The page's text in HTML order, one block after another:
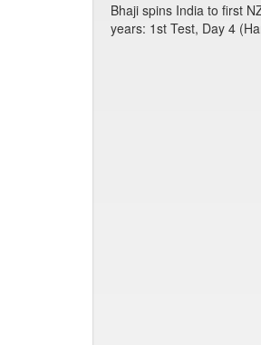
Bhaji spins India to first
years: 1st Test, Day 4